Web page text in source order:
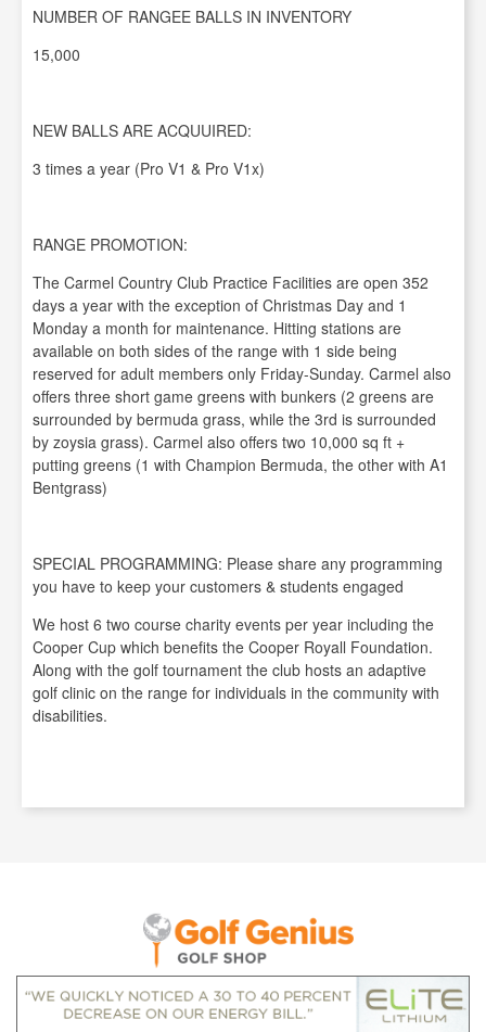
NUMBER OF RANGEE BALLS IN INVENTORY
15,000
NEW BALLS ARE ACQUUIRED:
3 times a year (Pro V1 & Pro V1x)
RANGE PROMOTION:
The Carmel Country Club Practice Facilities are open 352
days a year with the exception of Christmas Day and 1
Monday a month for maintenance. Hitting stations are
available on both sides of the range with 1 side being
reserved for adult members only Friday-Sunday. Carmel also
offers three short game greens with bunkers (2 greens are
surrounded by bermuda grass, while the 3rd is surrounded
by zoysia grass). Carmel also offers two 10,000 sq ft +
putting greens (1 with Champion Bermuda, the other with A1
Bentgrass)
SPECIAL PROGRAMMING: Please share any programming
you have to keep your customers & students engaged
We host 6 two course charity events per year including the
Cooper Cup which benefits the Cooper Royall Foundation.
Along with the golf tournament the club hosts an adaptive
golf clinic on the range for individuals in the community with
disabilities.